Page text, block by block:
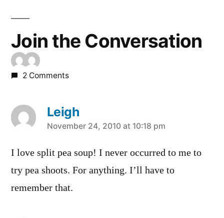
Join the Conversation
2 Comments
Leigh
says:
November 24, 2010 at 10:18 pm
I love split pea soup! I never occurred to me to
try pea shoots. For anything. I’ll have to
remember that.